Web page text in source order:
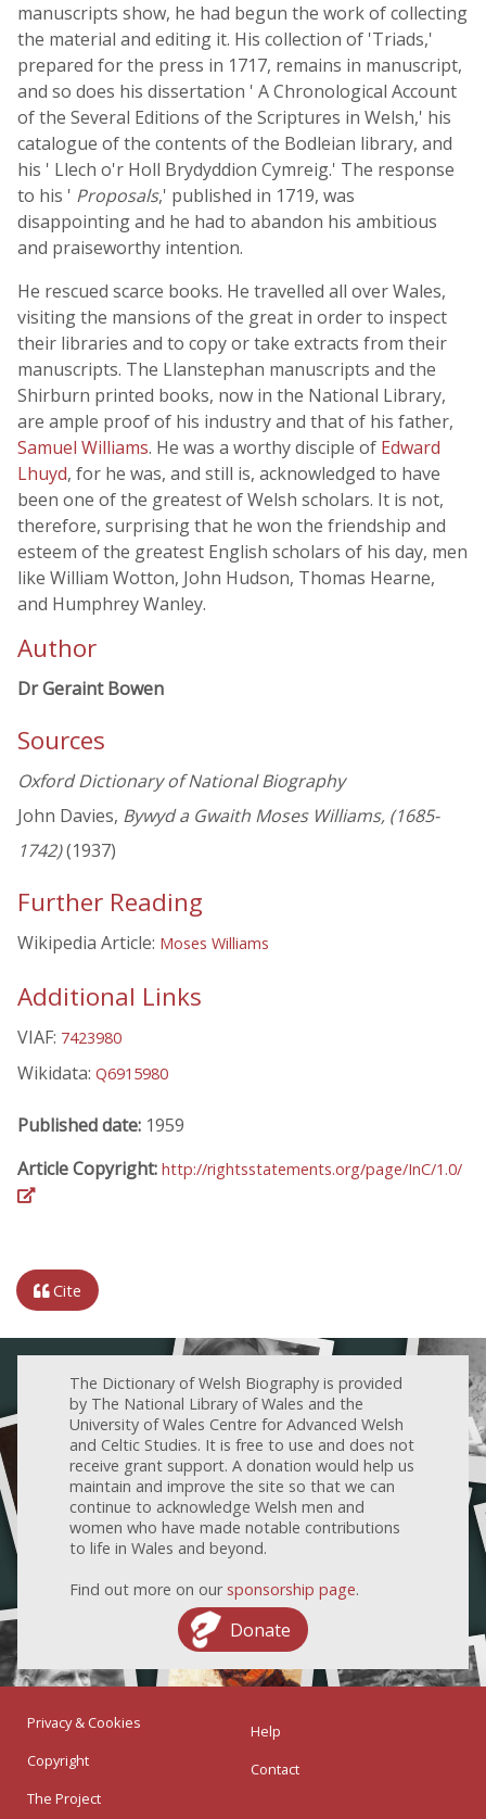
manuscripts show, he had begun the work of collecting
the material and editing it. His collection of 'Triads,'
prepared for the press in 1717, remains in manuscript,
and so does his dissertation ' A Chronological Account
of the Several Editions of the Scriptures in Welsh,' his
catalogue of the contents of the Bodleian library, and
his ' Llech o'r Holl Brydyddion Cymreig.' The response
to his ' Proposals,' published in 1719, was
disappointing and he had to abandon his ambitious
and praiseworthy intention.
He rescued scarce books. He travelled all over Wales,
visiting the mansions of the great in order to inspect
their libraries and to copy or take extracts from their
manuscripts. The Llanstephan manuscripts and the
Shirburn printed books, now in the National Library,
are ample proof of his industry and that of his father,
Samuel Williams. He was a worthy disciple of Edward
Lhuyd, for he was, and still is, acknowledged to have
been one of the greatest of Welsh scholars. It is not,
therefore, surprising that he won the friendship and
esteem of the greatest English scholars of his day, men
like William Wotton, John Hudson, Thomas Hearne,
and Humphrey Wanley.
Author
Dr Geraint Bowen
Sources
Oxford Dictionary of National Biography
John Davies, Bywyd a Gwaith Moses Williams, (1685-
1742)(1937)
Further Reading
Wikipedia Article: Moses Williams
Additional Links
VIAF: 7423980
Wikidata: Q6915980
Published date: 1959
Article Copyright: http://rightsstatements.org/page/InC/1.0/
Cite
The Dictionary of Welsh Biography is provided
by The National Library of Wales and the
University of Wales Centre for Advanced Welsh
and Celtic Studies. It is free to use and does not
receive grant support. A donation would help us
maintain and improve the site so that we can
continue to acknowledge Welsh men and
women who have made notable contributions
to life in Wales and beyond.
Find out more on our sponsorship page.
Donate
Privacy & Cookies
Copyright
The Project
Help
Contact